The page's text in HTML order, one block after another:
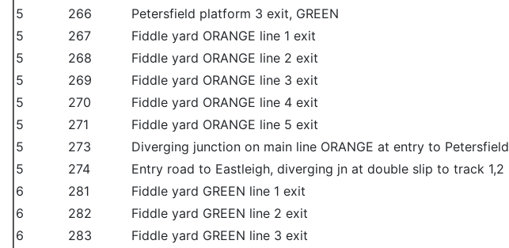
5
266
Petersfield platform 3 exit, GREEN
5
267
Fiddle yard ORANGE line 1 exit
5
268
Fiddle yard ORANGE line 2 exit
5
269
Fiddle yard ORANGE line 3 exit
5
270
Fiddle yard ORANGE line 4 exit
5
271
Fiddle yard ORANGE line 5 exit
5
273 Diverging junction on main line ORANGE at entry to Petersfield
5
274 Entry road to Eastleigh, diverging jn at double slip to track 1,2
6
281
Fiddle yard GREEN line 1 exit
6
282
Fiddle yard GREEN line 2 exit
6
283
Fiddle yard GREEN line 3 exit